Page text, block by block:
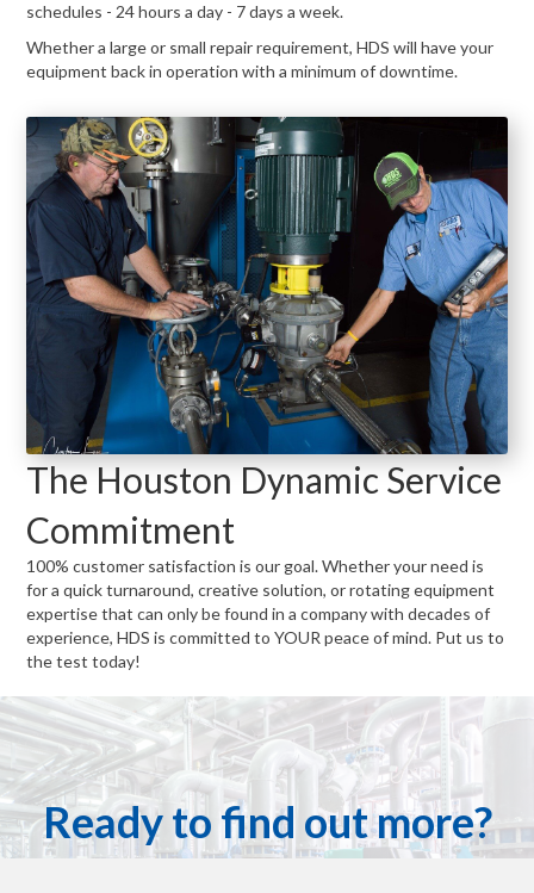
schedules - 24 hours a day - 7 days a week.
Whether a large or small repair requirement, HDS will have your
equipment back in operation with a minimum of downtime.
The Houston Dynamic Service
Commitment
100% customer satisfaction is our goal. Whether your need is
for a quick turnaround, creative solution, or rotating equipment
expertise that can only be found in a company with decades of
experience, HDS is committed to YOUR peace of mind. Put us to
the test today!
Ready to find out more?